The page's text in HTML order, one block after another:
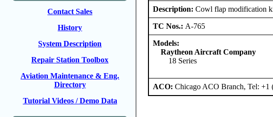
Contact Sales
History
System Description
Repair Station Toolbox
Aviation Maintenance & Eng.
Directory
Tutorial Videos / Demo Data
Description: Cowl flap modification
TC Nos.: A-765
Models:
Raytheon Aircraft Company
18 Series
ACO:Chicago ACO Branch, Tel: +1